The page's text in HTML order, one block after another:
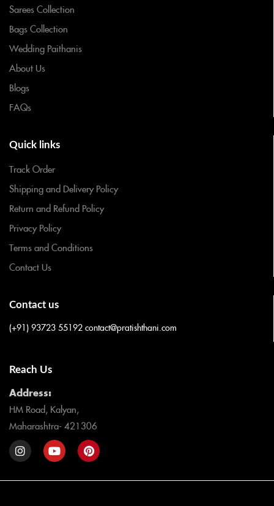
Sarees Collection
Bags Collection
Wedding Paithanis
About Us
Blogs
FAQs
Quick links
Track Order
Shipping and Delivery Policy
Return and Refund Policy
Privacy Policy
Terms and Conditions
Contact Us
Contact us
(+91) 93723 55192 contact@pratishthani.com
Reach Us
Address:
HM Road, Kalyan,
Maharashtra- 421306